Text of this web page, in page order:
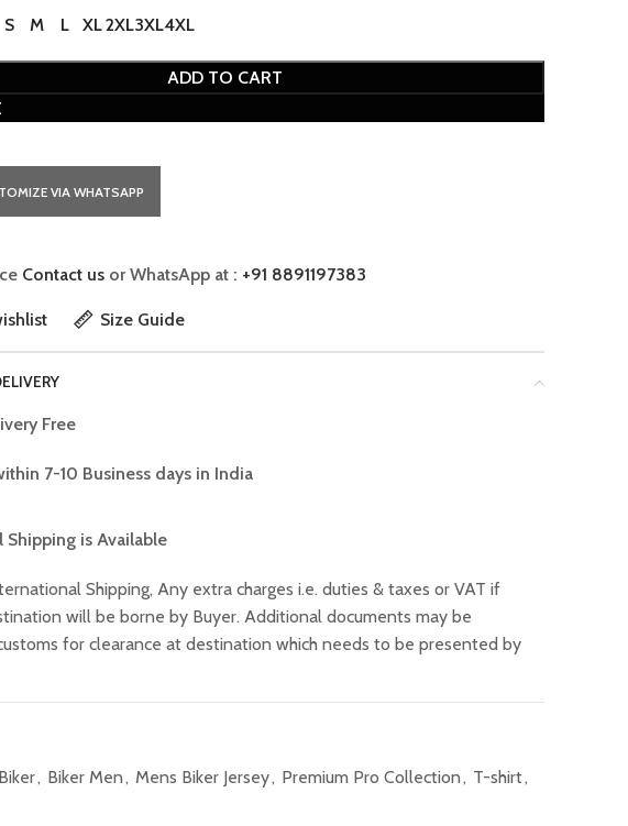
S M L XL2XL3XL4XL
ADD TO CART
VIA WHATSAPP
Contact us or WhatsApp at : +91 8891197383
Size Guide
Free
7-10 Business days in India
Shipping is Available
Shipping, Any extra charges i.e. duties & taxes or VAT if
will be borne by Buyer. Additional documents may be
for clearance at destination which needs to be presented by
Biker, Biker Men, Mens Biker Jersey, Premium Pro Collection, T-shirt,